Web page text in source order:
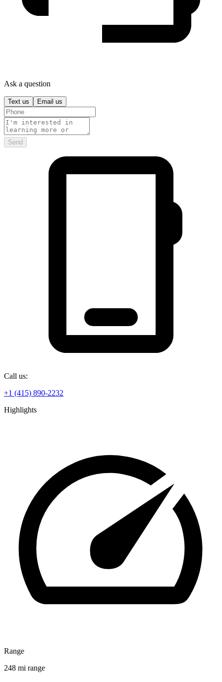
Ask a question
Text us Email us
Send
Call us:
+1 (415) 890-2232
Highlights
Range
248 mi range